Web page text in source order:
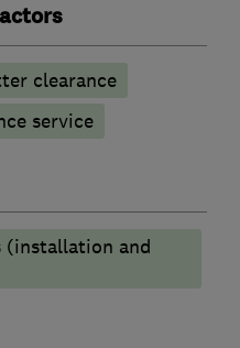
clearance
service
(installation and